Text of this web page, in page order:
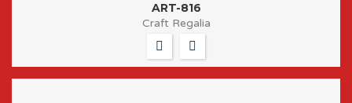
ART-816
Craft Regalia